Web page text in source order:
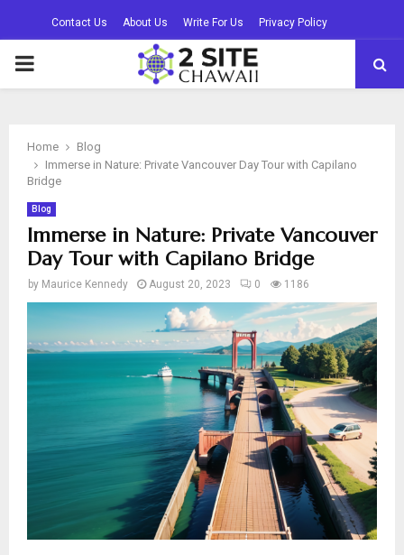
Contact Us About Us Write For Us Privacy Policy
PRIMARY
Home
Blog
Immerse in Nature: Private Vancouver Day Tour with Capilano
Bridge
Blog
Immerse in Nature: Private Vancouver
Day Tour with Capilano Bridge
by Maurice Kennedy August 20, 2023 0 1186